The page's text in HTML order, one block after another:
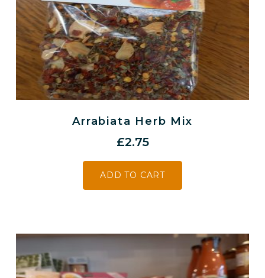
Arrabiata Herb Mix
£2.75
ADD TO CART